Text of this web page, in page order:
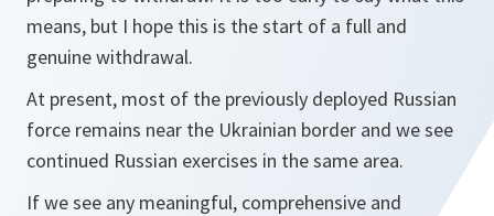
means, but I hope this is the start of a full and
genuine withdrawal.
At present, most of the previously deployed Russian
force remains near the Ukrainian border and we see
continued Russian exercises in the same area.
If we see any meaningful, comprehensive and